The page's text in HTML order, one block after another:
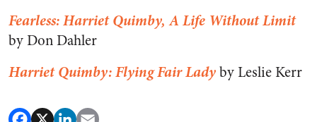
Fearless: Harriet Quimby, A Life Without Limit
by Don Dahler
Harriet Quimby: Flying Fair Ladyby Leslie Kerr